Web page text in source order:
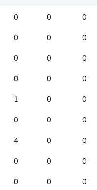
0 0 0
0 0 0
0 0 0
0 0 0
1 0 0
0 0 0
4 0 0
0 0 0
0 0 0